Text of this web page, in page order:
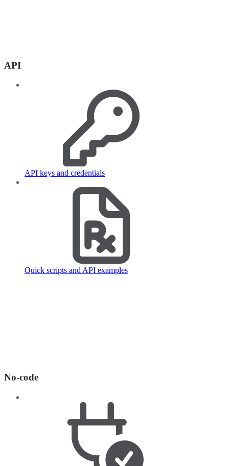
API
API keys and credentials
Quick scripts and API examples
No-code